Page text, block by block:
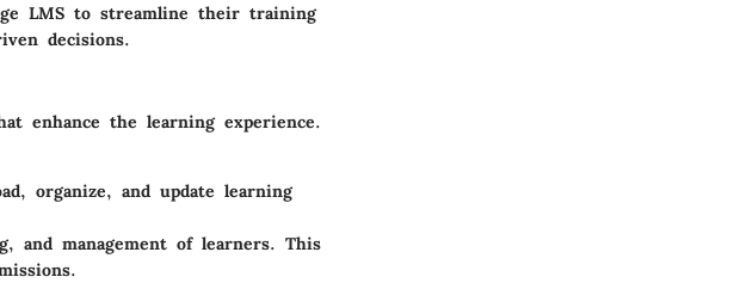
LMS to streamline their training
decisions.
enhance the learning experience.
organize, and update learning
and management of learners. This